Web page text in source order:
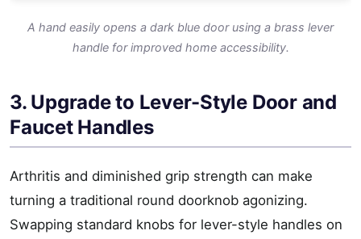
A hand easily opens a dark blue door using a brass lever
handle for improved home accessibility.
3. Upgrade to Lever-Style Door and
Faucet Handles
Arthritis and diminished grip strength can make
turning a traditional round doorknob agonizing.
Swapping standard knobs for lever-style handles on